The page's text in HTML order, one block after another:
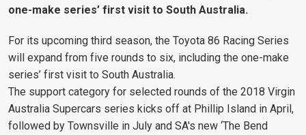
one-make series’ first visit to South Australia.
For its upcoming third season, the Toyota 86 Racing Series
will expand from five rounds to six, including the one-make
series’ first visit to South Australia.
The support category for selected rounds of the 2018 Virgin
Australia Supercars series kicks off at Phillip Island in April,
followed by Townsville in July and SA's new ‘The Bend